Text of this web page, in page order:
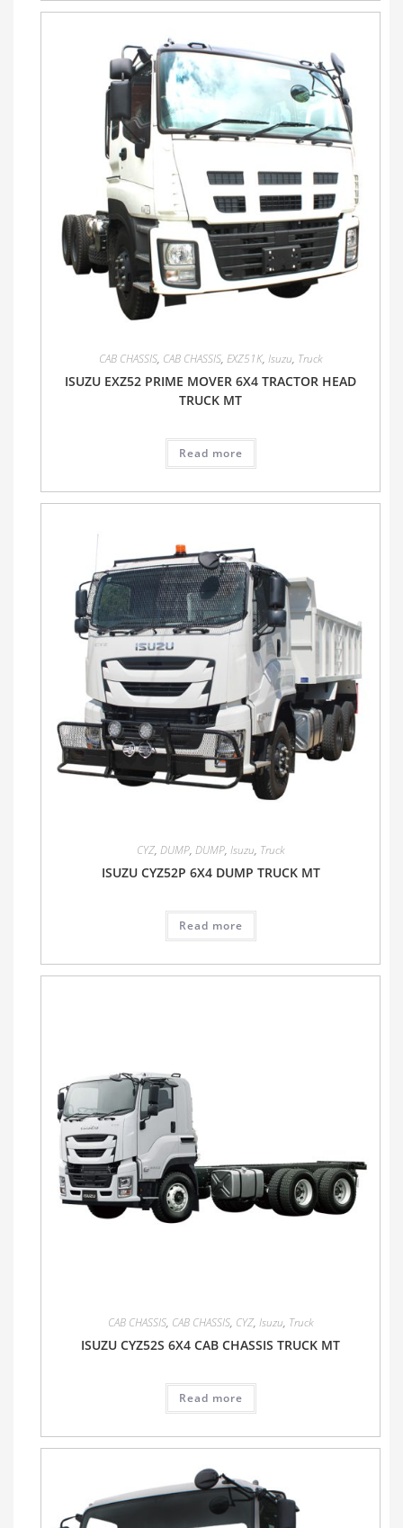
CAB CHASSIS, CAB CHASSIS, EXZ51K, Isuzu, Truck
ISUZU EXZ52 PRIME MOVER 6X4 TRACTOR HEAD
TRUCK MT
Read more
CYZ, DUMP, DUMP, Isuzu, Truck
ISUZU CYZ52P 6X4 DUMP TRUCK MT
Read more
CAB CHASSIS, CAB CHASSIS, CYZ, Isuzu, Truck
ISUZU CYZ52S 6X4 CAB CHASSIS TRUCK MT
Read more